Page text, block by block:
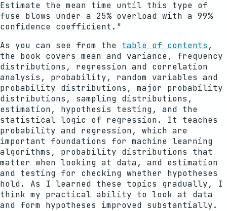
Estimate the mean time until this type of
fuse blows under a 25% overload with a 99%
confidence coefficient."
As you can see from the table of contents ,
the book covers mean and variance, frequency
distributions, regression and correlation
analysis, probability, random variables and
probability distributions, major probability
distributions, sampling distributions,
estimation, hypothesis testing, and the
statistical logic of regression. It teaches
probability and regression, which are
important foundations for machine learning
algorithms, probability distributions that
matter when looking at data, and estimation
and testing for checking whether hypotheses
hold. As I learned these topics gradually, I
think my practical ability to look at data
and form hypotheses improved substantially.